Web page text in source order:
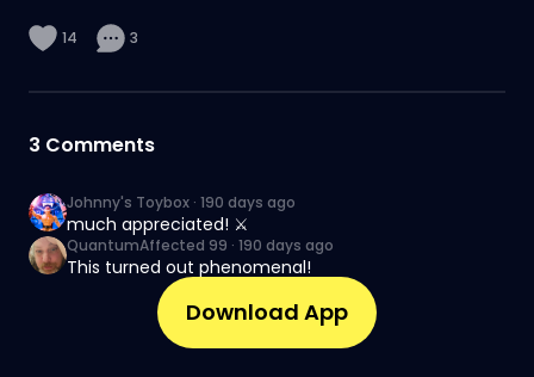
14 3
3 Comments
Johnny's Toybox · 190 days ago
much appreciated! ⚔️
QuantumAffected 99 · 190 days ago
This turned out phenomenal!
Download App